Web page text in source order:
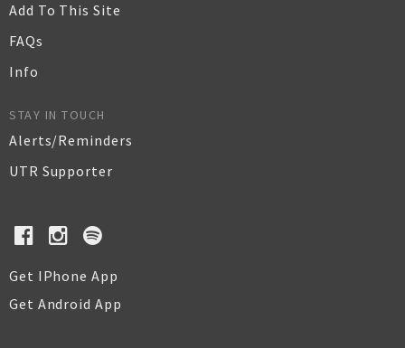
Add To This Site
FAQs
Info
STAY IN TOUCH
Alerts/Reminders
UTR Supporter
Get IPhone App
Get Android App